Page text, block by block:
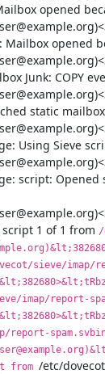
opened
Mailbox opened
Junk: COPY
static
Using Sieve
script: Opened
1 of 1 from /
sieve/imap/
imap/report-
report-
from /etc/